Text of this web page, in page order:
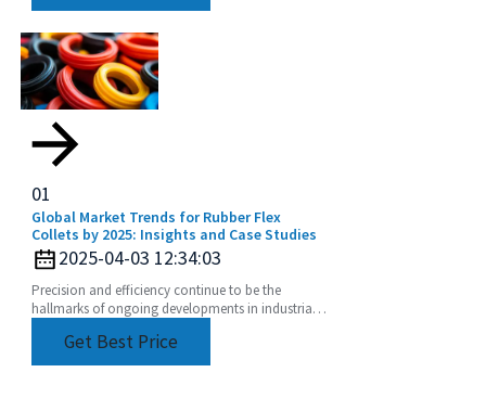
01
Global Market Trends for Rubber Flex
Collets by 2025: Insights and Case Studies
2025-04-03 12:34:03
Precision and efficiency continue to be the
hallmarks of ongoing developments in industrial
Get Best Price